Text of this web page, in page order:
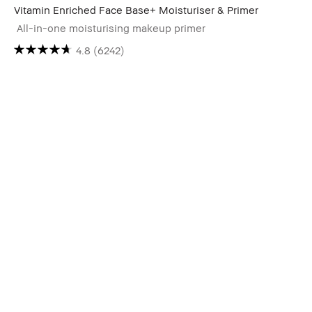
Vitamin Enriched Face Base+ Moisturiser & Primer
All-in-one moisturising makeup primer
4.8 (6242)